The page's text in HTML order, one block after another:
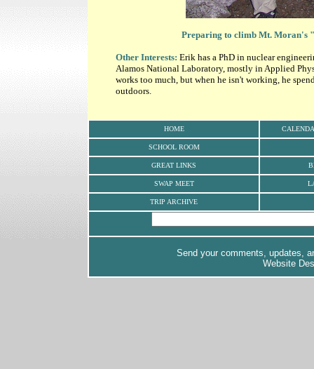
Preparing to climb Mt. Moran's
Other Interests: Erik has a PhD in nuclear
Alamos National Laboratory, mostly in Applied
works too much, but when he isn't working, he
outdoors.
HOME
SCHOOL ROOM
GREAT LINKS
SWAP MEET
TRIP ARCHIVE
Send your comments, updates,
Website